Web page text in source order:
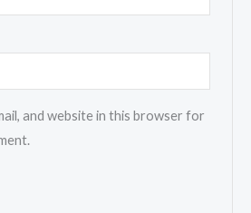
and website in this browser for